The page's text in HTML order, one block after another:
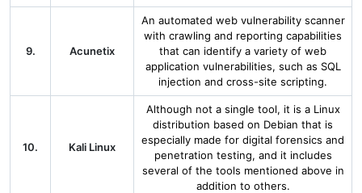
9. Acunetix
An automated web vulnerability scanner
with crawling and reporting capabilities
that can identify a variety of web
application vulnerabilities, such as SQL
injection and cross-site scripting.
10. Kali Linux
Although not a single tool, it is a Linux
distribution based on Debian that is
especially made for digital forensics and
penetration testing, and it includes
several of the tools mentioned above in
addition to others.